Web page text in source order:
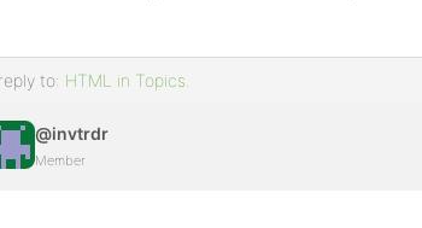
to: HTML in Topics.
@invtrdr
Member